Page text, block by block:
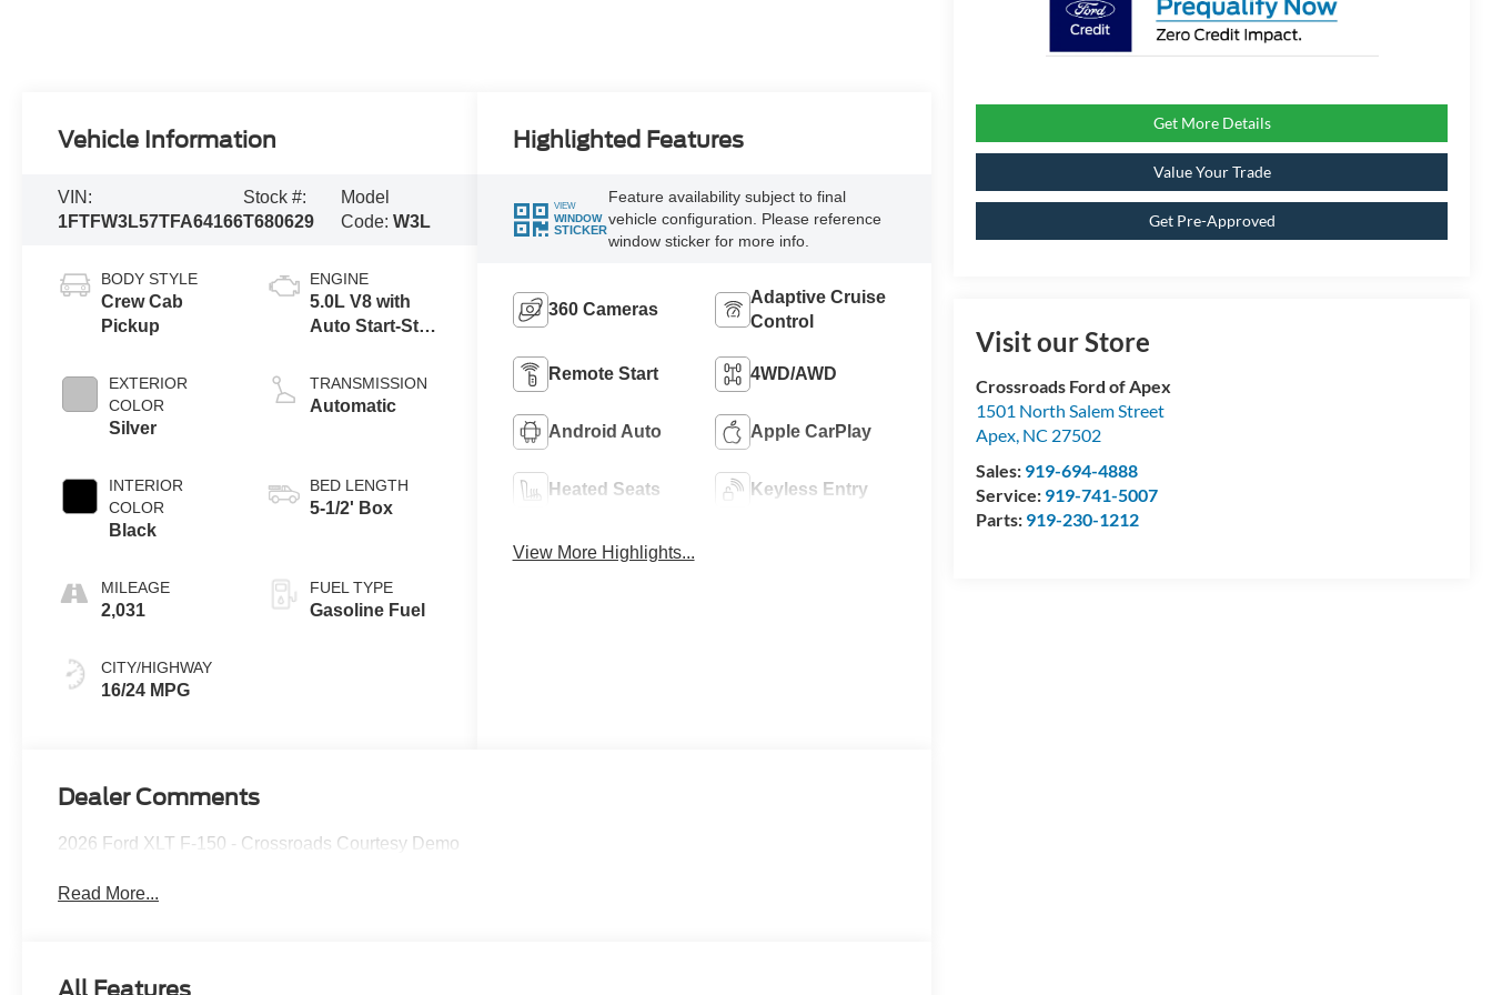
Get More Details
Value Your Trade
Get Pre-Approved
Visit our Store
Crossroads Ford of Apex
1501 North Salem Street
Apex, NC 27502
Sales: 919-694-4888
Service: 919-741-5007
Parts: 919-230-1212
Vehicle Information
VIN:
1FTFW3L57TFA64166
Stock #:
T680629
Model
Code: W3L
BODY STYLE
Crew Cab
Pickup
EXTERIOR
COLOR
Silver
INTERIOR
COLOR
Black
MILEAGE
2,031
CITY/HIGHWAY
16/24 MPG
ENGINE
5.0L V8 with
Auto Start-Stop
TRANSMISSION
Automatic
BED LENGTH
5-1/2' Box
FUEL TYPE
Gasoline Fuel
Highlighted Features
VIEW
WINDOW
STICKER
Feature availability subject to final
vehicle configuration. Please reference
window sticker for more info.
360 Cameras
Adaptive Cruise
Control
Remote Start 4WD/AWD
Android Auto Apple CarPlay
Heated Seats Keyless Entry
View More Highlights...
Dealer Comments
2026 Ford XLT F-150 - Crossroads Courtesy Demo
Read More...
All Features